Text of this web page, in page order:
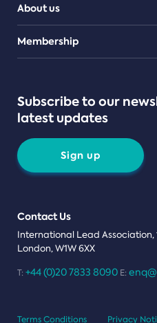
About us
Teams
Membership
Subscribe to our
latest updates
Sign up
Contact Us
International Lead Association,
London, W1W 6XX
T: +44 (0)20 7833 8090 E:
Terms Conditions Privacy